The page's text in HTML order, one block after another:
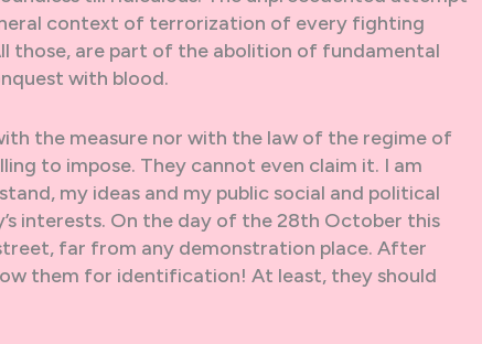
context of terrorization of every fighting
those, are part of the abolition of fundamental
with blood.
the measure nor with the law of the regime of
to impose. They cannot even claim it. I am
my ideas and my public social and political
interests. On the day of the 28th October this
far from any demonstration place. After
them for identification! At least, they should